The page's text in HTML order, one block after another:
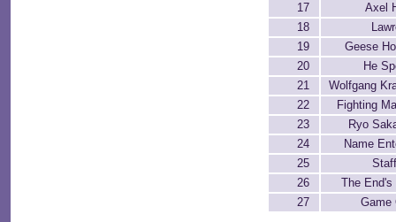
17
Axel
18
19
Geese
20
He
21
Wolfgang
22
Fighting
23
Ryo
24
Name
25
26
The End's
27
Game